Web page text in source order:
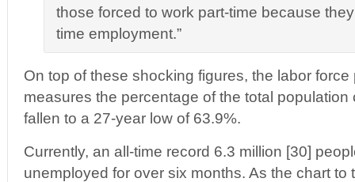
those forced to work part-time because
time employment.”
On top of these shocking figures, the labor
measures the percentage of the total population
fallen to a 27-year low of 63.9%.
Currently, an all-time record 6.3 million [30]
unemployed for over six months. As the chart to